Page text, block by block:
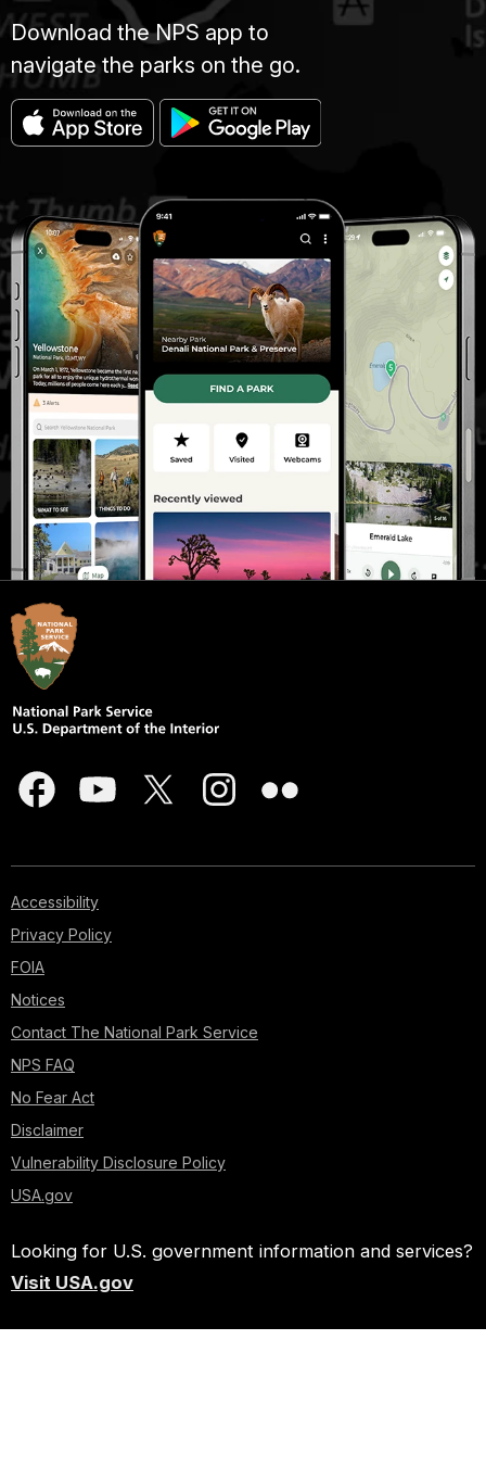
Download the NPS app to
navigate the parks on the go.
Accessibility
Privacy Policy
FOIA
Notices
Contact The National Park Service
NPS FAQ
No Fear Act
Disclaimer
Vulnerability Disclosure Policy
USA.gov
Looking for U.S. government information and services?
Visit USA.gov